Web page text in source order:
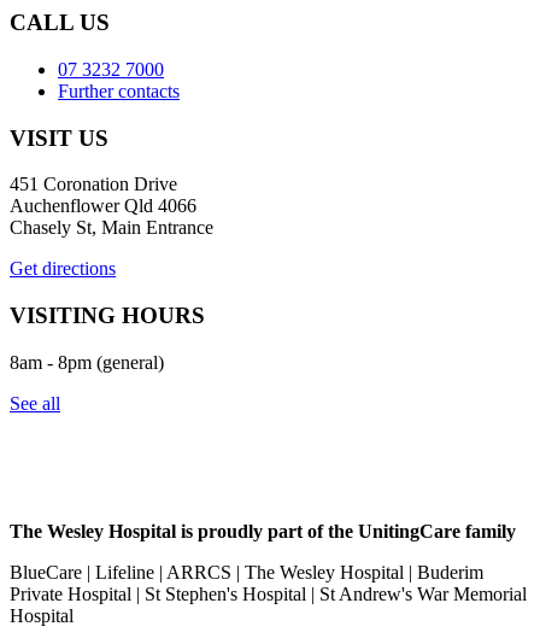
CALL US
07 3232 7000
Further contacts
VISIT US
451 Coronation Drive
Auchenflower Qld 4066
Chasely St, Main Entrance
Get directions
VISITING HOURS
8am - 8pm (general)
See all
The Wesley Hospital is proudly part of the UnitingCare family
BlueCare | Lifeline | ARRCS | The Wesley Hospital | Buderim
Private Hospital | St Stephen's Hospital | St Andrew's War Memorial
Hospital